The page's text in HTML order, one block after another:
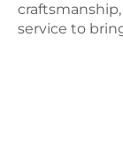
service to